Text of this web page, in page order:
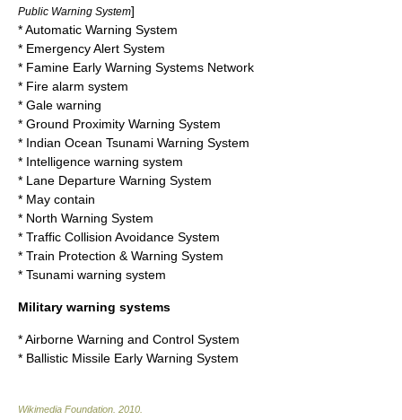
Public Warning System]
*Automatic Warning System
* Emergency Alert System
* Famine Early Warning Systems Network
* Fire alarm system
* Gale warning
* Ground Proximity Warning System
* Indian Ocean Tsunami Warning System
* Intelligence warning system
* Lane Departure Warning System
* May contain
* North Warning System
* Traffic Collision Avoidance System
* Train Protection & Warning System
* Tsunami warning system
Military warning systems
*Airborne Warning and Control System
* Ballistic Missile Early Warning System
Wikimedia Foundation 2010